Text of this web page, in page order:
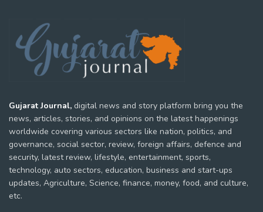
Gujarat Journal, digital news and story platform bring you the
news, articles, stories, and opinions on the latest happenings
worldwide covering various sectors like nation, politics, and
governance, social sector, review, foreign affairs, defence and
security, latest review, lifestyle, entertainment, sports,
technology, auto sectors, education, business and start-ups
updates, Agriculture, Science, finance, money, food, and culture,
etc.